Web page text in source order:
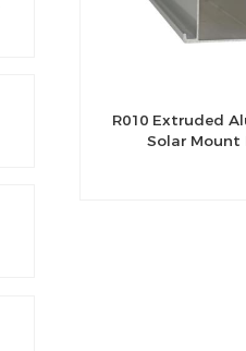
R010 Extruded
Solar Mount